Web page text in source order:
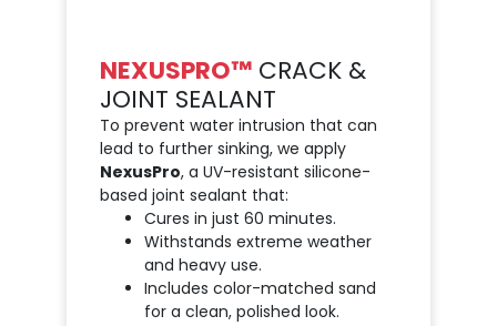
NEXUSPRO™ CRACK &
JOINT SEALANT
To prevent water intrusion that can
lead to further sinking, we apply
NexusPro, a UV-resistant silicone-
based joint sealant that:
Cures in just 60 minutes.
Withstands extreme weather
and heavy use.
Includes color-matched sand
for a clean, polished look.